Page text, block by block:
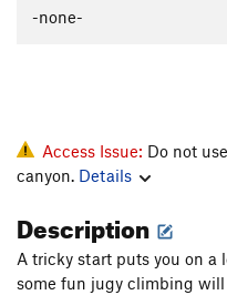
Mouchie Mouchie
Easy Rider
Michael Jackson
-none-
Access Issue: Do not
canyon. Details
Description
A tricky start puts you on a
some fun jugy climbing